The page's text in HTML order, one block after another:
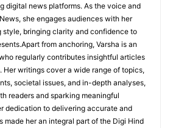
digital news platforms. As the voice and
she engages audiences with her
style, bringing clarity and confidence to
from anchoring, Varsha is an
regularly contributes insightful articles
Her writings cover a wide range of topics,
societal issues, and in-depth analyses,
readers and sparking meaningful
dedication to delivering accurate and
made her an integral part of the Digi Hind